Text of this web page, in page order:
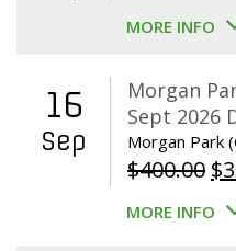
MORE INFO
16
Sep
Morgan
Sept 2026
Morgan Park
$400.00 $
MORE INFO